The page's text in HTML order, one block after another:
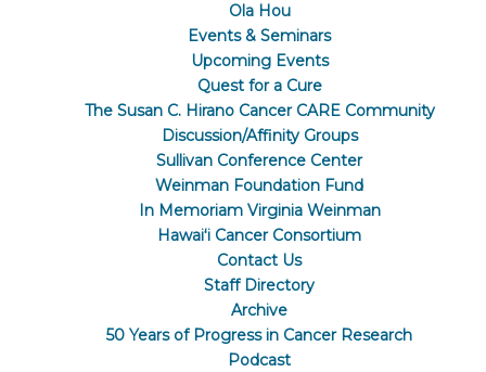
Ola Hou
Events & Seminars
Upcoming Events
Quest for a Cure
The Susan C. Hirano Cancer CARE Community
Discussion/Affinity Groups
Sullivan Conference Center
Weinman Foundation Fund
In Memoriam Virginia Weinman
Hawaiʻi Cancer Consortium
Contact Us
Staff Directory
Archive
50 Years of Progress in Cancer Research
Podcast